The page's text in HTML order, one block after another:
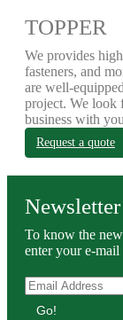
TOPPER
We provides
fasteners, and
are well-
project. We look
business with
Request a quote
Newsletter
To know the
enter your e-mail
Go!